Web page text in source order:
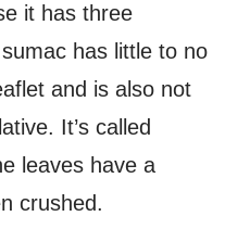
it has three
has little to no
and is also not
It’s called
leaves have a
crushed.